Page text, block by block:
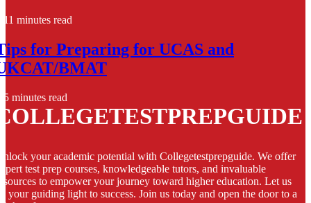
11 minutes read
for Preparing for UCAS and
BMAT
5 minutes read
your academic potential with Collegetestprepguide. We offer
test prep courses, knowledgeable tutors, and invaluable
to empower your journey toward higher education. Let us
your guiding light to success. Join us today and open the door to a